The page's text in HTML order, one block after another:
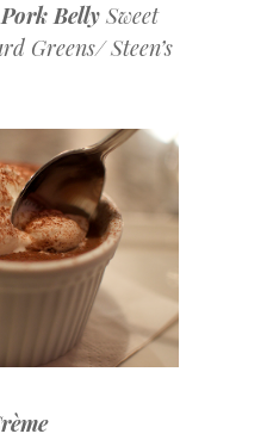
Belly Sweet
Greens/ Steen’s